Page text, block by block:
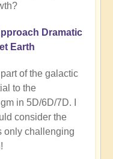
Dramatic
Earth
of the galactic
to the
in 5D/6D/7D. I
consider the
only challenging